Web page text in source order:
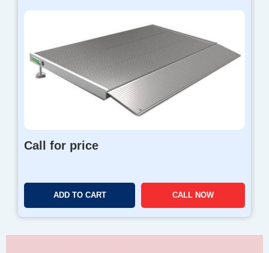
Call for price
ADD TO CART CALL NOW